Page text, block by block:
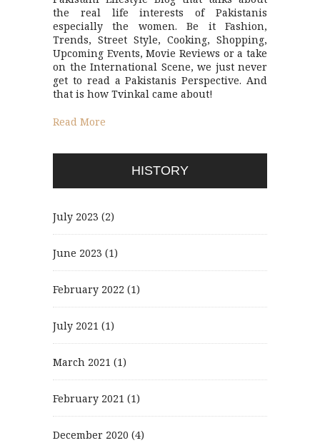
the real life interests of Pakistanis
especially the women. Be it Fashion,
Trends, Street Style, Cooking, Shopping,
Upcoming Events, Movie Reviews or a take
on the International Scene, we just never
get to read a Pakistanis Perspective. And
that is how Tvinkal came about!
Read More
HISTORY
July 2023 (2)
June 2023 (1)
February 2022 (1)
July 2021 (1)
March 2021 (1)
February 2021 (1)
December 2020 (4)